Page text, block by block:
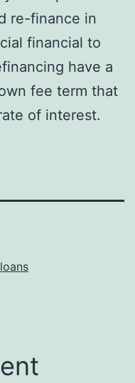
re-finance in
financial to
have a
fee term that
of interest.